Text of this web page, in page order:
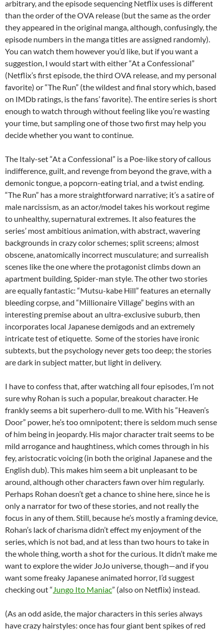
arbitrary, and the episode sequencing Netflix uses is different
than the order of the OVA release (but the same as the order
they appeared in the original manga, although, confusingly, the
episode numbers in the manga titles are assigned randomly).
You can watch them however you’d like, but if you want a
suggestion, I would start with either “At a Confessional”
(Netflix’s first episode, the third OVA release, and my personal
favorite) or “The Run” (the wildest and final story which, based
on IMDb ratings, is the fans’ favorite). The entire series is short
enough to watch through without feeling like you’re wasting
your time, but sampling one of those two first may help you
decide whether you want to continue.
The Italy-set “At a Confessional” is a Poe-like story of callous
indifference, guilt, and revenge from beyond the grave, with a
demonic tongue, a popcorn-eating trial, and a twist ending.
“The Run” has a more straightforward narrative; it’s a satire of
male narcissism, as an actor/model takes his workout regime
to unhealthy, supernatural extremes. It also features the
series’ most ambitious animation, with abstract, wavering
backgrounds in crazy color schemes; split screens; almost
obscene, anatomically incorrect musculature; and surrealish
scenes like the one where the protagonist climbs down an
apartment building, Spider-man style. The other two stories
are equally fantastic: “Mutsu-kabe Hill” features an eternally
bleeding corpse, and “Millionaire Village” begins with an
interesting premise about an ultra-exclusive suburb, then
incorporates local Japanese demigods and an extremely
intricate test of etiquette. Some of the stories have ironic
subtexts, but the psychology never gets too deep; the stories
are dark in subject matter, but light in delivery.
I have to confess that, after watching all four episodes, I’m not
sure why Rohan is such a popular, breakout character. He
frankly seems a bit superhero-dull to me. With his “Heaven’s
Door” power, he’s too omnipotent; there is seldom much sense
of him being in jeopardy. His major character trait seems to be
mild arrogance and haughtiness, which comes through in his
fey, aristocratic voicing (in both the original Japanese and the
English dub). This makes him seem a bit unpleasant to be
around, although other characters fawn over him regularly.
Perhaps Rohan doesn’t get a chance to shine here, since he is
only a narrator for two of these stories, and not really the
focus in any of them. Still, because he’s mostly a framing device,
Rohan’s lack of charisma didn’t effect my enjoyment of the
series, which is not bad, and at less than two hours to take in
the whole thing, worth a shot for the curious. It didn’t make me
want to explore the wider JoJo universe, though—and if you
want some freaky Japanese animated horror, I’d suggest
checking out “Jungo Ito Maniac” (also on Netflix) instead.
(As an odd aside, the major characters in this series always
have crazy hairstyles: once has four giant bent spikes of red